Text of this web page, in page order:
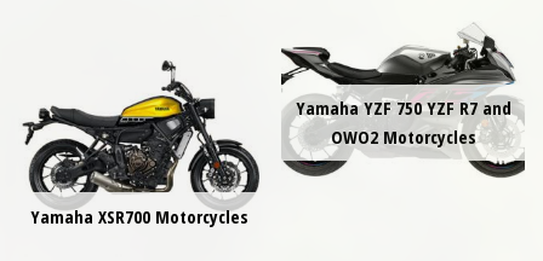
Yamaha XSR700 Motorcycles
Yamaha YZF 750 YZF R7 and
OWO2 Motorcycles